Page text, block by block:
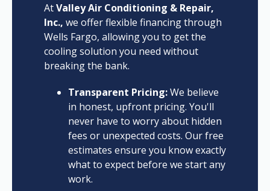
AtValley Air Conditioning & Repair,
Inc., we offer flexible financing through
Wells Fargo, allowing you to get the
cooling solution you need without
breaking the bank.
Transparent Pricing:We believe
in honest, upfront pricing. You'll
never have to worry about hidden
fees or unexpected costs. Our free
estimates ensure you know exactly
what to expect before we start any
work.